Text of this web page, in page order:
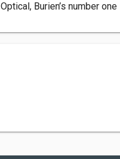
Burien’s number one